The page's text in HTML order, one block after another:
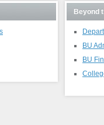
Beyond
BU
BU